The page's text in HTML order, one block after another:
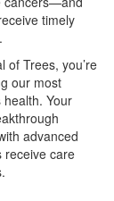
timely
of Trees, you’re
our most
health. Your
advanced
receive care